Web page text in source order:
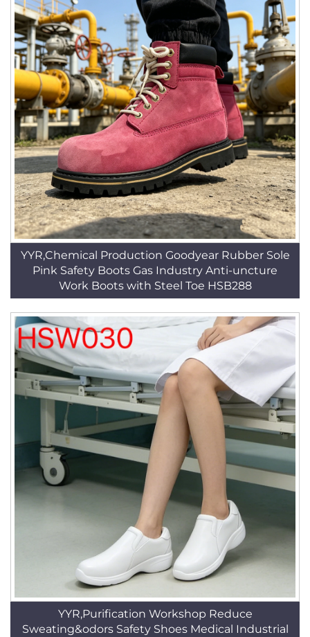
YYR,Chemical Production Goodyear Rubber Sole
Pink Safety Boots Gas Industry Anti-uncture
Work Boots with Steel Toe HSB288
YYR,Purification Workshop Reduce
Sweating&odors Safety Shoes Medical Industrial